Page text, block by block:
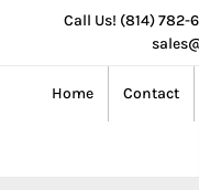
content
Call Us! (814)
Home Contact